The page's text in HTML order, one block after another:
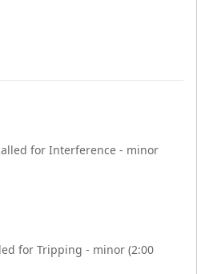
for Interference - minor
for Tripping - minor (2:00